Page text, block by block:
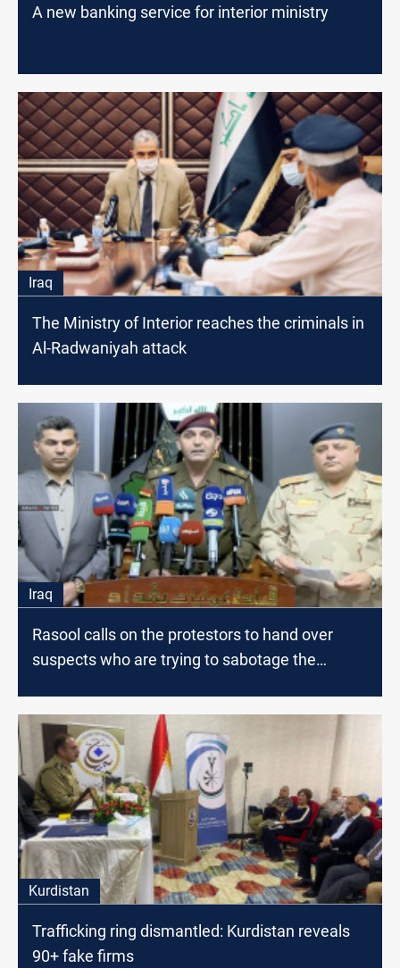
A new banking service for interior ministry
Iraq
The Ministry of Interior reaches the criminals in
Al-Radwaniyah attack
Iraq
Rasool calls on the protestors to hand over
suspects who are trying to sabotage the
Kurdistan
Trafficking ring dismantled: Kurdistan reveals
90+ fake firms